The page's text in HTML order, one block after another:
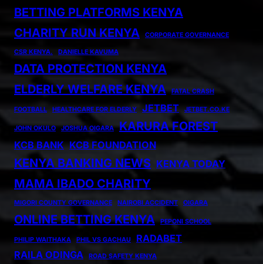
BETTING PLATFORMS KENYA
CHARITY RUN KENYA
CORPORATE GOVERNANCE
CSR KENYA. DANIELLE KAVUMA
DATA PROTECTION KENYA
ELDERLY WELFARE KENYA
FATAL CRASH
FOOTBALL HEALTHCARE FOR ELDERLY JETBET JETBET.CO.KE
JOHN OKULO JOSHUA OIGARA KARURA FOREST
KCB BANK KCB FOUNDATION
KENYA BANKING NEWS KENYA TODAY
MAMA IBADO CHARITY
MIGORI COUNTY GOVERNANCE NAIROBI ACCIDENT OIGARA
ONLINE BETTING KENYA PEPONI SCHOOL
PHILIP WAITHAKA PHIL VS GACHAU
RADABET
RAILA ODINGA
ROAD SAFETY KENYA